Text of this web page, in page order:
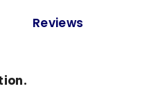
Reviews